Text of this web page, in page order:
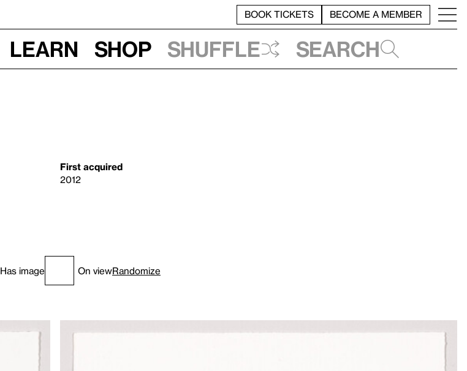
BOOK TICKETS BECOME A MEMBER
Learn Shop Shuffle Search
First acquired
2012
Has image On viewRandomize